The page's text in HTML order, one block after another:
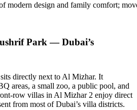
modern design and family comfort;
Park — Dubai’s
directly next to Al Mizhar. It
areas, a small zoo, a public pool, and
row villas in Al Mizhar 2 enjoy direct
from most of Dubai’s villa districts.